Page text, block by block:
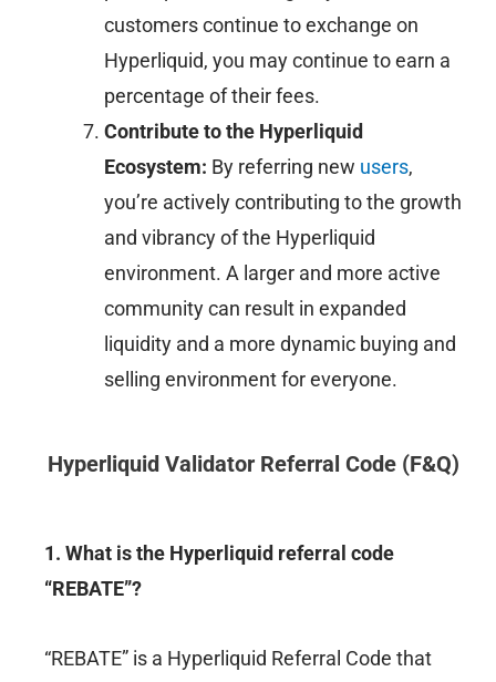
customers continue to exchange on
Hyperliquid, you may continue to earn a
percentage of their fees.
Contribute to the Hyperliquid
Ecosystem: By referring new users,
you’re actively contributing to the growth
and vibrancy of the Hyperliquid
environment. A larger and more active
community can result in expanded
liquidity and a more dynamic buying and
selling environment for everyone.
Hyperliquid Validator Referral Code (F&Q)
1. What is the Hyperliquid referral code
“REBATE”?
“REBATE” is a Hyperliquid Referral Code that